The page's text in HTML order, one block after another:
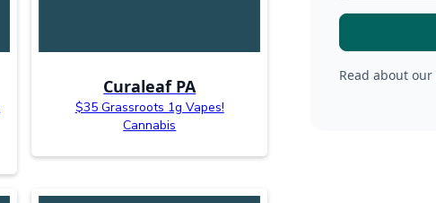
Curaleaf PA
$35 Grassroots 1g Vapes!
Cannabis
Read about our